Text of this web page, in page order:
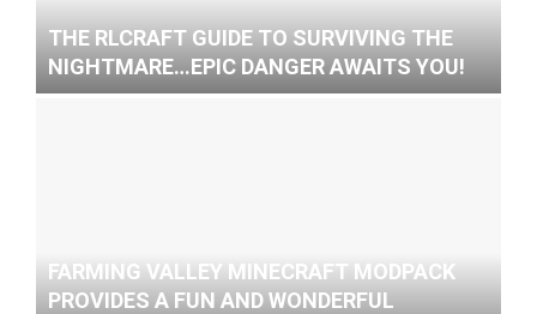
THE RLCRAFT GUIDE TO SURVIVING THE
NIGHTMARE…EPIC DANGER AWAITS YOU!
FARMING VALLEY MINECRAFT MODPACK
PROVIDES A FUN AND WONDERFUL